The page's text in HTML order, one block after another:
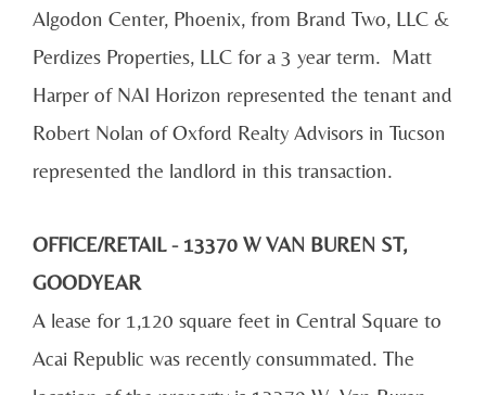
Algodon Center, Phoenix, from Brand Two, LLC &
Perdizes Properties, LLC for a 3 year term. Matt
Harper of NAI Horizon represented the tenant and
Robert Nolan of Oxford Realty Advisors in Tucson
represented the landlord in this transaction.
OFFICE/RETAIL - 13370 W VAN BUREN ST,
GOODYEAR
A lease for 1,120 square feet in Central Square to
Acai Republic was recently consummated. The